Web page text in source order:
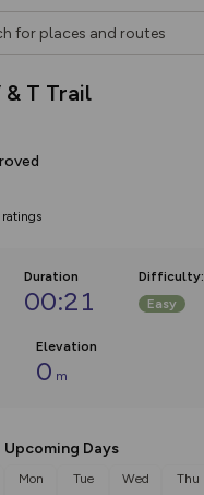
& T Trail
ratings
Duration
00:21
Difficulty:
Easy
Elevation
0 m
Upcoming Days
Mon Tue Wed Thu
What’s new:
overlays including our new in-
on the way. Customise how
Community Alerts.